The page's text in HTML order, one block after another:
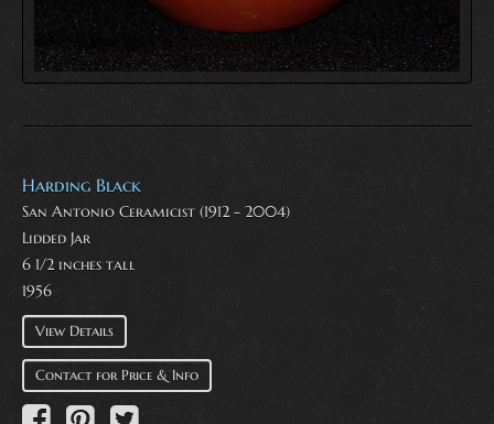
Harding Black
San Antonio Ceramicist (1912 - 2004)
Lidded Jar
6 1/2 inches tall
1956
View Details
Contact for Price & Info